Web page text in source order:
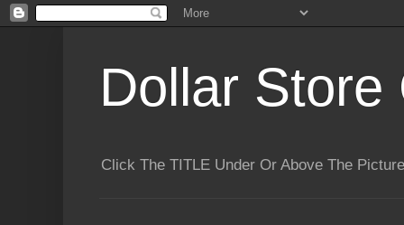
Dollar Store
Click The TITLE Under Or Above The